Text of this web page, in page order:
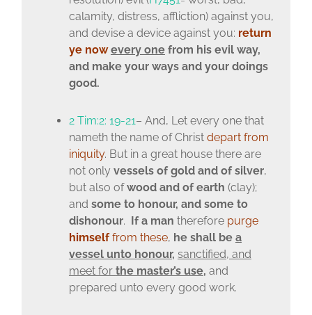
calamity, distress, affliction) against you,
and devise a device against you: return
ye now every onefrom his evil way,
and make your ways and your doings
good.
2 Tim:2: 19-21– And, Let every one that
nameth the name of Christ depart from
iniquity. But in a great house there are
not only vessels of gold and of silver,
but also ofwood and of earth (clay);
and some to honour, and some to
dishonour. If a man therefore purge
himselffrom these, he shall be a
vessel unto honour, sanctified, and
meet for the master’s use, and
prepared unto every good work.